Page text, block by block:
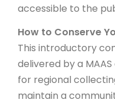
accessible to the
How to Conserve
This introductory
delivered by a
for regional
maintain a